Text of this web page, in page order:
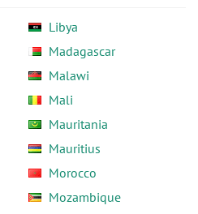
Libya
Madagascar
Malawi
Mali
Mauritania
Mauritius
Morocco
Mozambique